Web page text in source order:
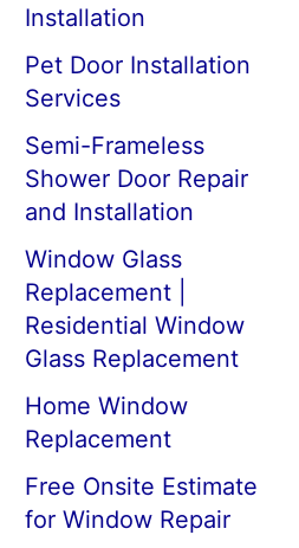
Installation
Pet Door Installation
Services
Semi-Frameless
Shower Door Repair
and Installation
Window Glass
Replacement |
Residential Window
Glass Replacement
Home Window
Replacement
Free Onsite Estimate
for Window Repair